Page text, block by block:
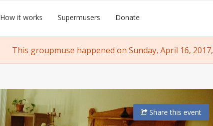
How it works Supermusers Donate
This groupmuse happened on Sunday, April 16,
Sharethis event